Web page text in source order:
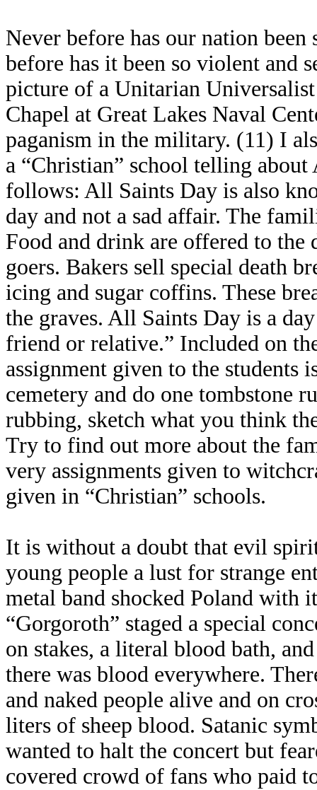
Never before has our nation
before has it been so violent and
picture of a Unitarian
Chapel at Great Lakes Naval
paganism in the military. (11) I
a “Christian” school telling
follows: All Saints Day is also
day and not a sad affair. The
Food and drink are offered to the
goers. Bakers sell special death
icing and sugar coffins. These
the graves. All Saints Day is a
friend or relative.” Included on
assignment given to the students
cemetery and do one tombstone
rubbing, sketch what you think
Try to find out more about the
very assignments given to
given in “Christian” schools.
It is without a doubt that evil
young people a lust for strange
metal band shocked Poland with
“Gorgoroth” staged a special
on stakes, a literal blood bath,
there was blood everywhere.
and naked people alive and on
liters of sheep blood. Satanic
wanted to halt the concert but
covered crowd of fans who paid